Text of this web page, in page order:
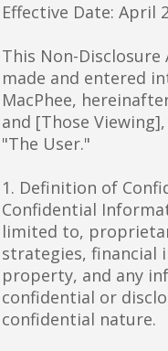
Effective Date: April
This Non-
made and entered
MacPhee,
and [Those
"The User."
1. Definition of
Confidential
limited to,
strategies, financial
property, and any
confidential or
confidential nature.